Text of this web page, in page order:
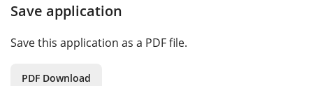
Save application
Save this application as a PDF file.
PDF Download